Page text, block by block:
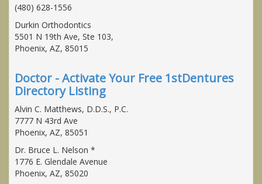
(480) 628-1556
Durkin Orthodontics
5501 N 19th Ave, Ste 103,
Phoenix, AZ, 85015
Doctor - Activate Your Free 1stDentures
Directory Listing
Alvin C. Matthews, D.D.S., P.C.
7777 N 43rd Ave
Phoenix, AZ, 85051
Dr. Bruce L. Nelson *
1776 E. Glendale Avenue
Phoenix, AZ, 85020